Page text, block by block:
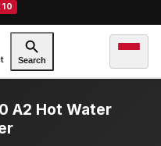
Search
A2 Hot Water